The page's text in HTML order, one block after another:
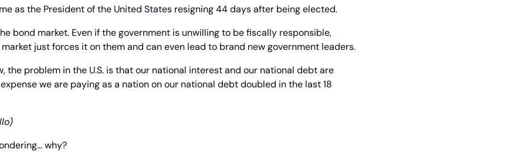
as the President of the United States resigning 44 days after being elected.
bond market. Even if the government is unwilling to be fiscally responsible,
just forces it on them and can even lead to brand new government leaders.
the problem in the U.S. is that our national interest and our national debt are
we are paying as a nation on our national debt doubled in the last 18
why?